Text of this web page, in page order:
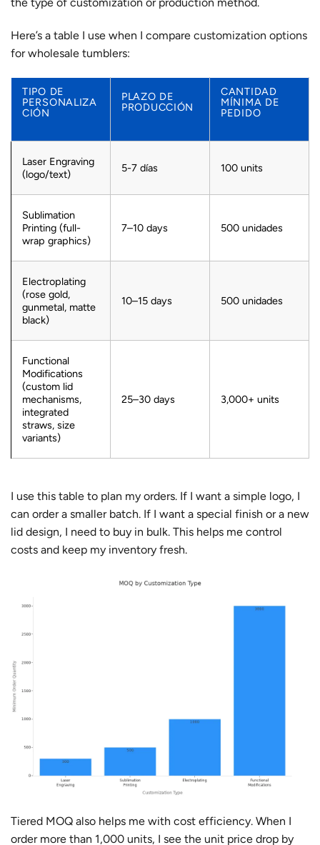
Here’s a table I use when I compare customization options
for wholesale tumblers:
TIPO DE
PERSONALIZA
CIÓN
PLAZO DE
PRODUCCIÓN
CANTIDAD
MÍNIMA DE
PEDIDO
Laser Engraving
(logo/text)
5-7 días 100 units
Sublimation
Printing (full-
wrap graphics)
7–10 days 500 unidades
Electroplating
(rose gold,
gunmetal, matte
black)
10–15 days 500 unidades
Functional
Modifications
(custom lid
mechanisms,
integrated
straws, size
variants)
25–30 days 3,000+ units
I use this table to plan my orders. If I want a simple logo, I
can order a smaller batch. If I want a special finish or a new
lid design, I need to buy in bulk. This helps me control
costs and keep my inventory fresh.
Tiered MOQ also helps me with cost efficiency. When I
order more than 1,000 units, I see the unit price drop by